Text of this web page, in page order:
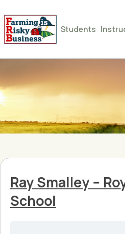
Students
Ray Smalley –
School